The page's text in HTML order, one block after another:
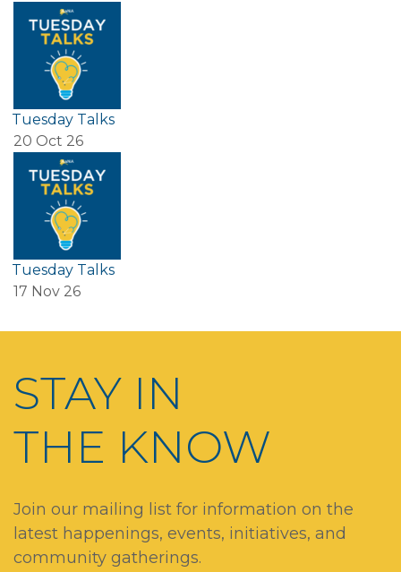
Tuesday Talks
20 Oct 26
Tuesday Talks
17 Nov 26
STAY IN
THE KNOW
Join our mailing list for information on the
latest happenings, events, initiatives, and
community gatherings.